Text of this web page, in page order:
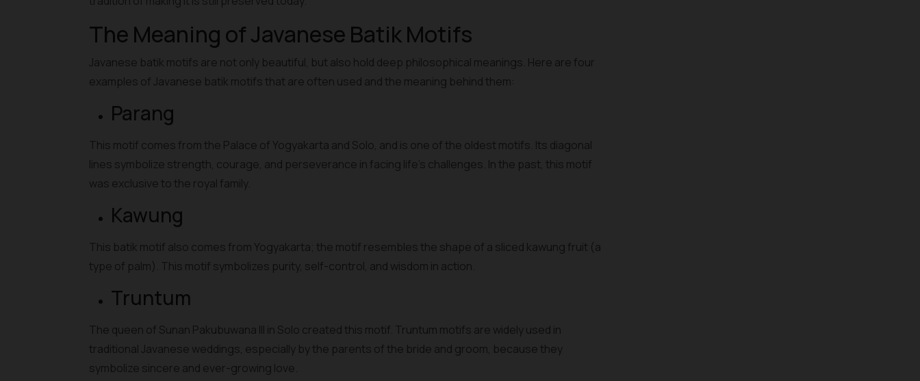
The Meaning of Javanese Batik Motifs
Javanese batik motifs are not only beautiful, but also hold deep philosophical meanings. Here are four
examples of Javanese batik motifs that are often used and the meaning behind them:
Parang
This motif comes from the Palace of Yogyakarta and Solo, and is one of the oldest motifs. Its diagonal
lines symbolize strength, courage, and perseverance in facing life's challenges. In the past, this motif
was exclusive to the royal family.
Kawung
This batik motif also comes from Yogyakarta; the motif resembles the shape of a sliced kawung fruit (a
type of palm). This motif symbolizes purity, self-control, and wisdom in action.
Truntum
The queen of Sunan Pakubuwana III in Solo created this motif. Truntum motifs are widely used in
traditional Javanese weddings, especially by the parents of the bride and groom, because they
symbolize sincere and ever-growing love.